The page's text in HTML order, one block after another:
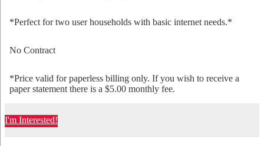
*Perfect for two user households with basic internet needs.*
No Contract
*Price valid for paperless billing only. If you wish to receive a
paper statement there is a $5.00 monthly fee.
I'm Interested!